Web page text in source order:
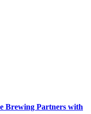
Brewing Partners with